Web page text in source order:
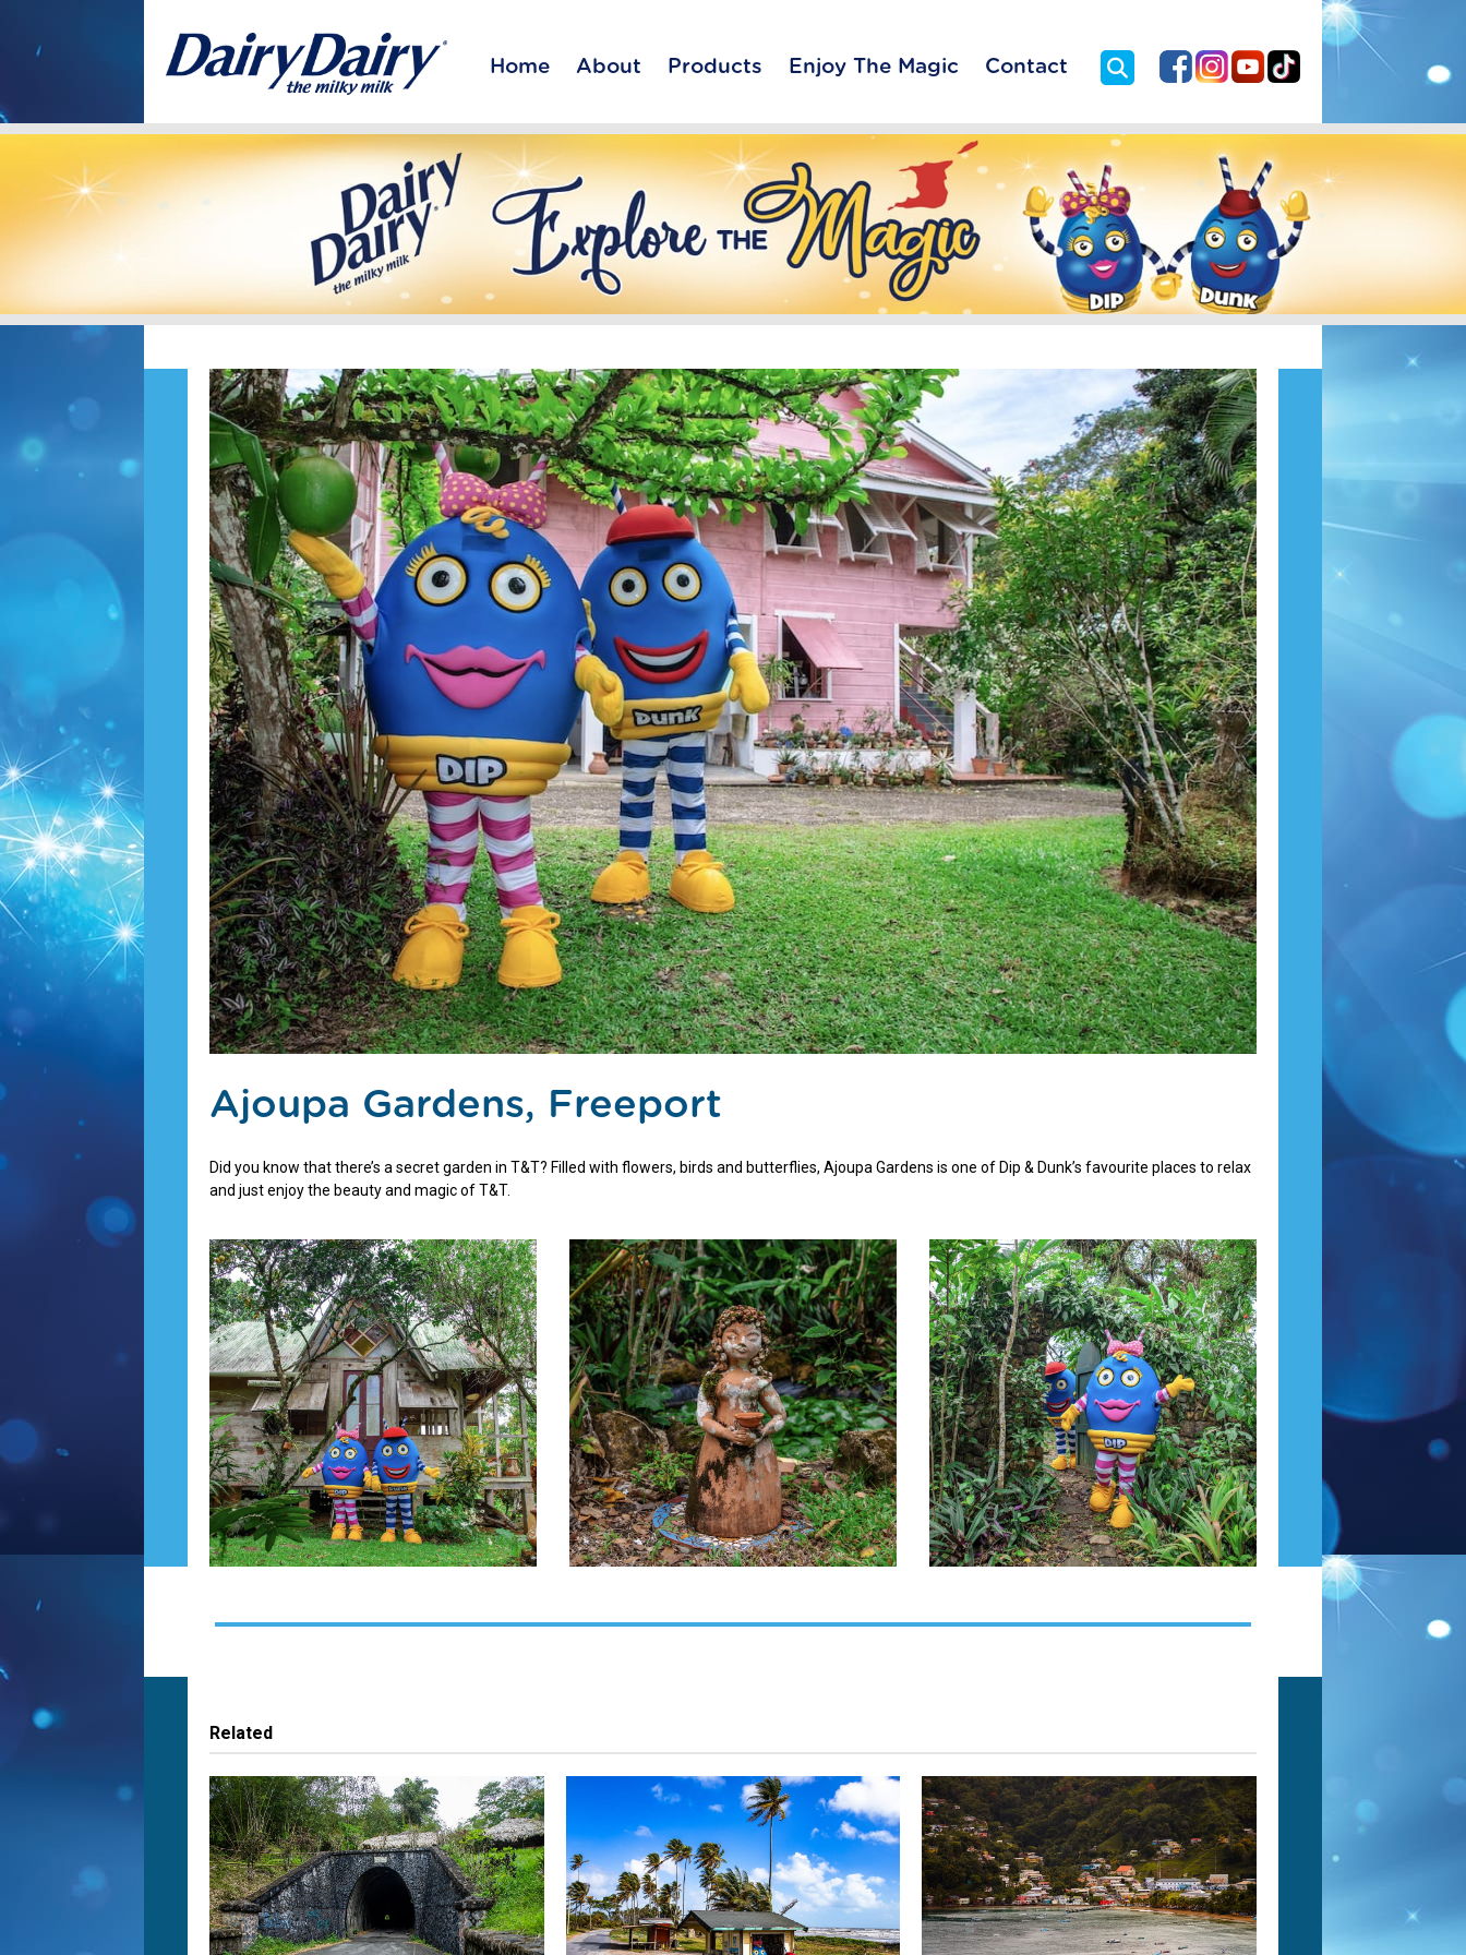
Home About Products Enjoy The Magic Contact
Ajoupa Gardens, Freeport
Did you know that there’s a secret garden in T&T? Filled with flowers, birds and butterflies, Ajoupa Gardens is one of Dip & Dunk’s favourite places to relax
and just enjoy the beauty and magic of T&T.
Related